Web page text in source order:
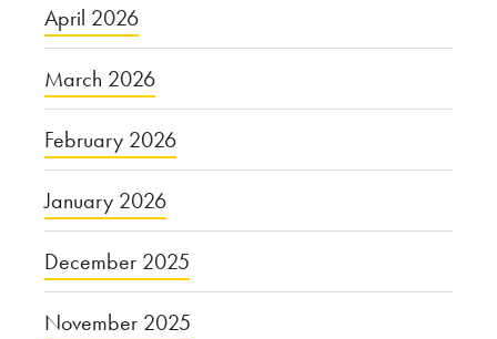
April 2026
March 2026
February 2026
January 2026
December 2025
November 2025